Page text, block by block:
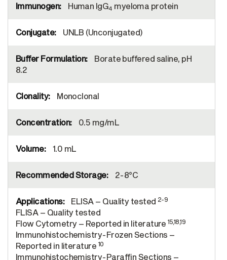
Human IgG4 myeloma protein
UNLB (Unconjugated)
Borate buffered saline, pH
8.2
Monoclonal
0.5 mg/mL
1.0 mL
2-8°C
ELISA – Quality tested 2-9
FLISA – Quality tested
Flow Cytometry – Reported in literature15,18,19
Immunohistochemistry-Frozen Sections –
Reported in literature 10
Immunohistochemistry-Paraffin Sections –